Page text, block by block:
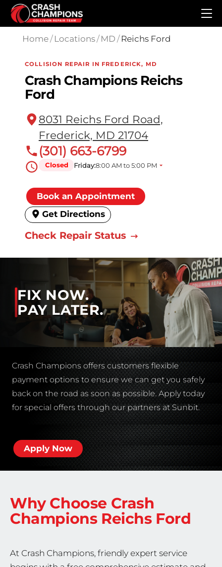
Skip to main content
Home/ Locations/ MD / Reichs Ford
COLLISION REPAIR IN FREDERICK, MD
Crash Champions Reichs
Ford
8031 Reichs Ford Road,
Frederick, MD 21704
(301) 663-6799
Closed Friday:8:00 AM to 5:00 PM
Book an Appointment
Get Directions
Check Repair Status
FIX NOW.
PAY LATER.
Crash Champions offers customers flexible
payment options to ensure we can get you safely
back on the road as soon as possible. Apply today
for special offers through our partners at Sunbit.
Apply Now
Why Choose Crash
Champions Reichs Ford
At Crash Champions, friendly expert service